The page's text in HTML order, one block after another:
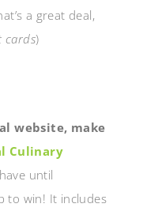
a great deal,
cards)
website, make
Culinary
until
to win! It includes